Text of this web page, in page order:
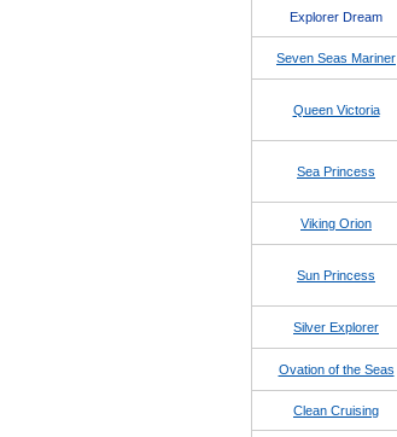
Explorer Dream
Seven Seas Mariner
Queen Victoria
Sea Princess
Viking Orion
Sun Princess
Silver Explorer
Ovation of the Seas
Clean Cruising